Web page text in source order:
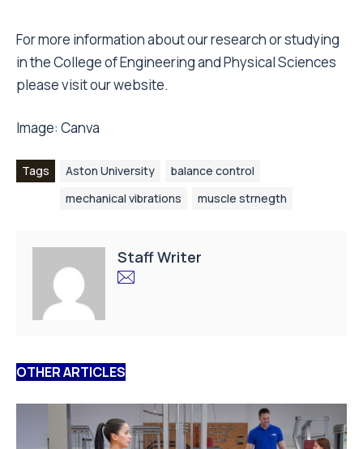
For more information about our research or studying
in the College of Engineering and Physical Sciences
please visit our website.
Image: Canva
Tags Aston University
balance control
mechanical vibrations
muscle strnegth
Staff Writer
OTHER ARTICLES